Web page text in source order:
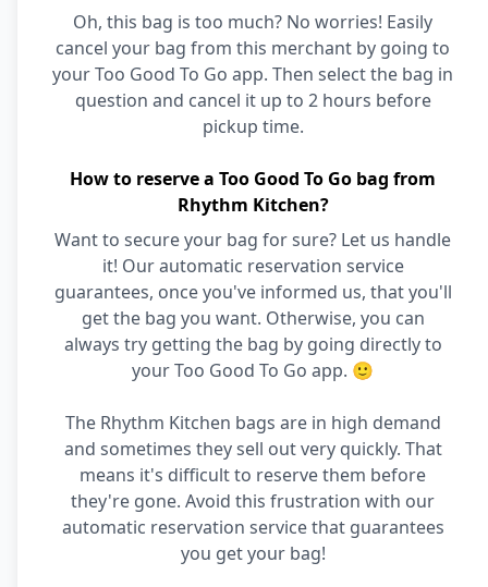
Oh, this bag is too much? No worries! Easily
cancel your bag from this merchant by going to
your Too Good To Go app. Then select the bag in
question and cancel it up to 2 hours before
pickup time.
How to reserve a Too Good To Go bag from
Rhythm Kitchen?
Want to secure your bag for sure? Let us handle
it! Our automatic reservation service
guarantees, once you've informed us, that you'll
get the bag you want. Otherwise, you can
always try getting the bag by going directly to
your Too Good To Go app. 🙂
The Rhythm Kitchen bags are in high demand
and sometimes they sell out very quickly. That
means it's difficult to reserve them before
they're gone. Avoid this frustration with our
automatic reservation service that guarantees
you get your bag!